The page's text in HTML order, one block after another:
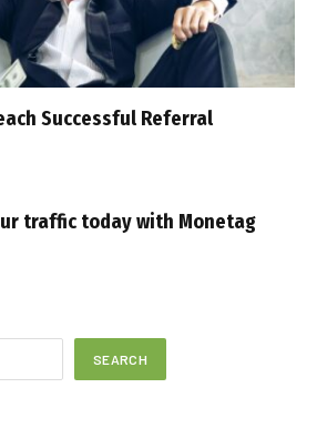
Successful Referral
traffic today with Monetag
SEARCH